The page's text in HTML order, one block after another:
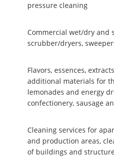
pressure cleaning
Commercial wet/dry and
scrubber/dryers,
Flavors, essences,
additional materials for
lemonades and energy
confectionery, sausage
Cleaning services for
and production areas,
of buildings and